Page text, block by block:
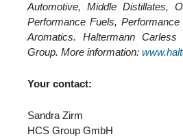
Automotive, Middle Distillates,
Performance Fuels,
Aromatics. Haltermann
Group. More information:
Your contact:
Sandra Zirm
HCS Group GmbH